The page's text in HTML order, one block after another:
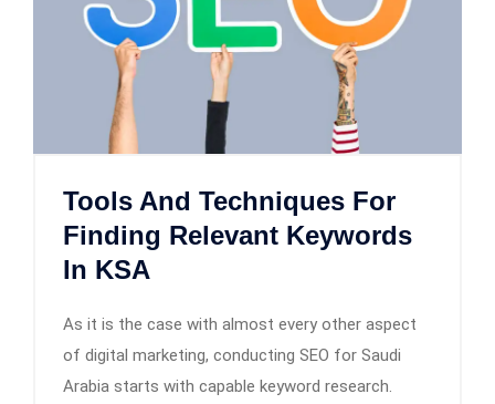
Tools And Techniques For
Finding Relevant Keywords
In KSA
As it is the case with almost every other aspect
of digital marketing, conducting SEO for Saudi
Arabia starts with capable keyword research.